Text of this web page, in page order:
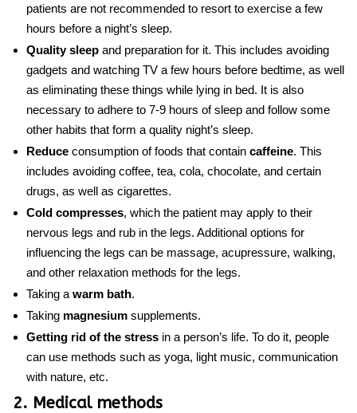
patients are not recommended to resort to exercise a few
hours before a night’s sleep.
Quality sleepand preparation for it. This includes avoiding
gadgets and watching TV a few hours before bedtime, as well
as eliminating these things while lying in bed. It is also
necessary to adhere to 7-9 hours of sleep and follow some
other habits that form a quality night’s sleep.
Reduceconsumption of foods that contain caffeine. This
includes avoiding coffee, tea, cola, chocolate, and certain
drugs, as well as cigarettes.
Cold compresses, which the patient may apply to their
nervous legs andrub in the legs. Additional options for
influencing the legs can be massage, acupressure, walking,
and other relaxation methods for the legs.
Taking a warm bath.
Taking magnesiumsupplements.
Getting rid of the stressin a person’s life. To do it, people
can use methods such as yoga, light music, communication
with nature, etc.
2. Medical methods